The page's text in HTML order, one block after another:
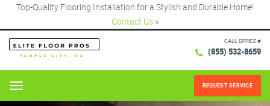
Top-Quality Flooring Installation for a Stylish and Durable Home!
Contact Us ×
CALL OFFICE #
(855) 532-8659
Menu REQUEST SERVICE